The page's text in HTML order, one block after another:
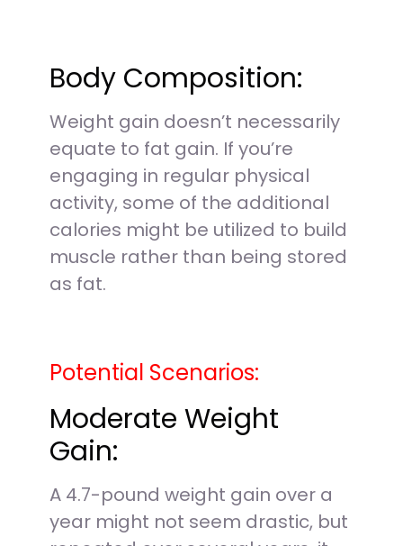
Body Composition:
Weight gain doesn’t necessarily
equate to fat gain. If you’re
engaging in regular physical
activity, some of the additional
calories might be utilized to build
muscle rather than being stored
as fat.
Potential Scenarios:
Moderate Weight
Gain:
A 4.7-pound weight gain over a
year might not seem drastic, but